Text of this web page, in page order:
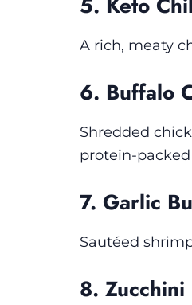
A rich, meaty
6. Buffalo
Shredded
protein-
7. Garlic
Sautéed
8. Zucchini